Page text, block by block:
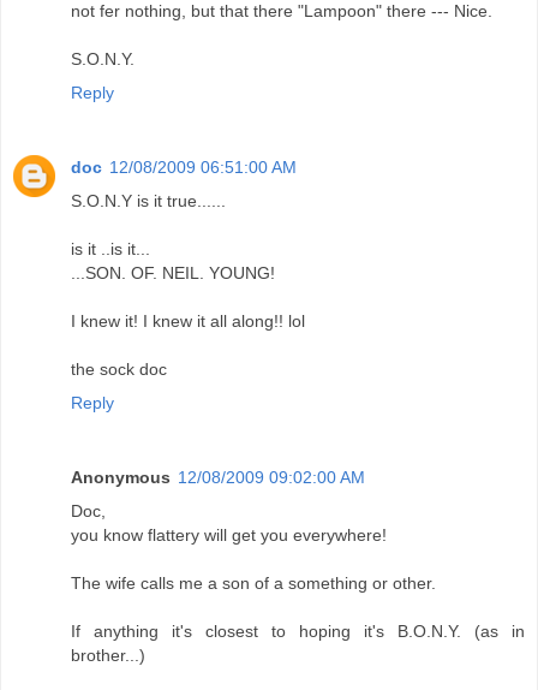
not fer nothing, but that there "Lampoon" there --- Nice.
S.O.N.Y.
Reply
doc 12/08/2009 06:51:00 AM
S.O.N.Y is it true......
is it ..is it...
...SON. OF. NEIL. YOUNG!
I knew it! I knew it all along!! lol
the sock doc
Reply
Anonymous 12/08/2009 09:02:00 AM
Doc,
you know flattery will get you everywhere!
The wife calls me a son of a something or other.
If anything it's closest to hoping it's B.O.N.Y. (as in
brother...)